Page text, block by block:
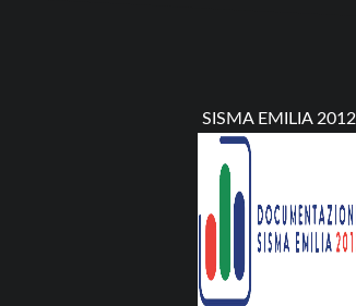
SISMA EMILIA 2012